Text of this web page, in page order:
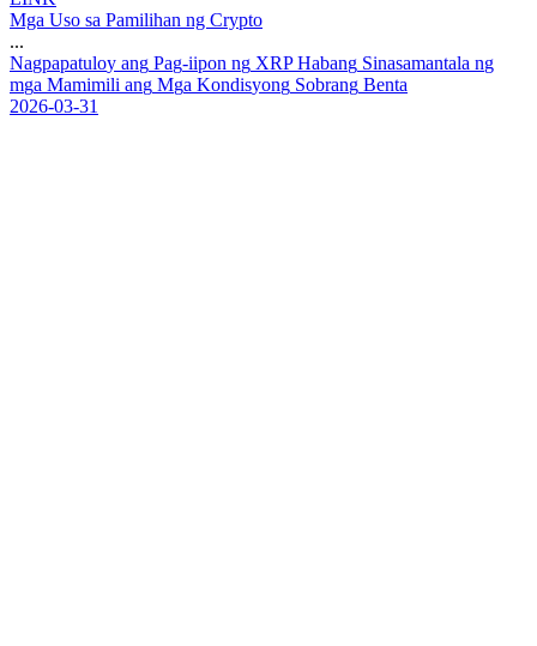
Mga Uso sa Pamilihan ng Crypto
...
Nagpapatuloy ang Pag-iipon ng XRP Habang Sinasamantala ng
mga Mamimili ang Mga Kondisyong Sobrang Benta
2026-03-31